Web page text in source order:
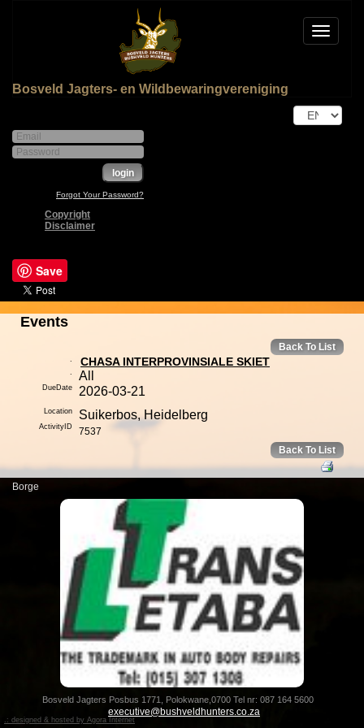
Bosveld Jagters- en Wildbewaringvereniging
Toggle
Forgot Your Password?
Copyright
Disclaimer
Save
Events
Back To List
. CHASA INTERPROVINSIALE SKIET
. All
DueDate 2026-03-21
Location Suikerbos, Heidelberg
ActivityID
7537
Back To List
.: designed & hosted by Agora Internet
Bosveld Jagters Posbus 1771, Polokwane,0700 Tel nr: 087 164 5600
executive@bushveldhunters.co.za